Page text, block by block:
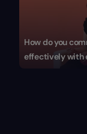
How do you
effectively with